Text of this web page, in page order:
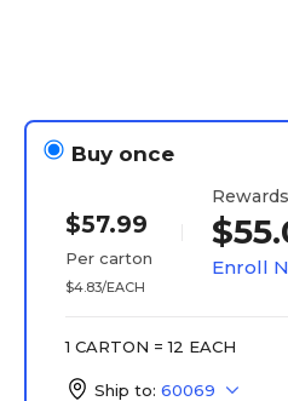
Buy once
$57.99
Per carton
$4.83/EACH
Enroll
1 CARTON = 12 EACH
Ship to: 60069